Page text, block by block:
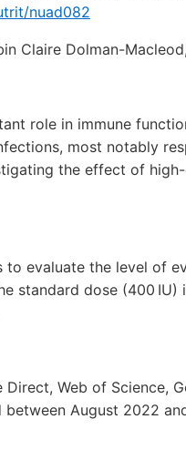
nuad082
Claire Dolman-
role in immune
most notably
the effect of
to evaluate the level of
standard dose (400
Direct, Web of Science,
between August 2022